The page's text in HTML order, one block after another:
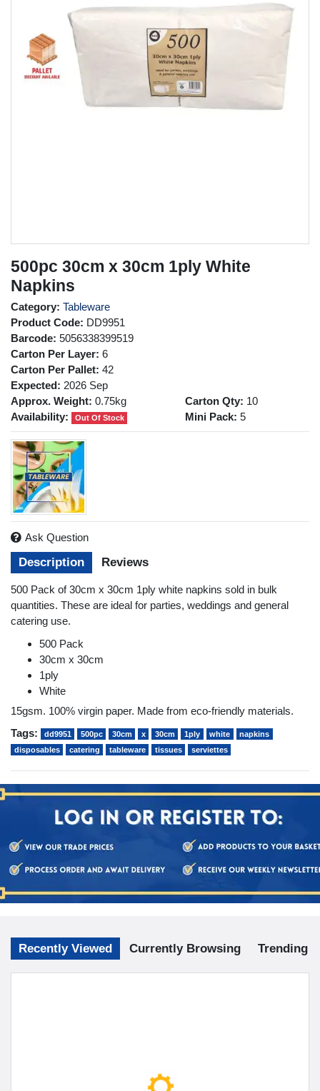
500pc 30cm x 30cm 1ply White
Napkins
Category: Tableware
Product Code: DD9951
Barcode: 5056338399519
Carton Per Layer: 6
Carton Per Pallet: 42
Expected: 2026 Sep
Approx. Weight: 0.75kg
Availability:
Out Of Stock
Carton Qty: 10
Mini Pack: 5
Description Reviews
500 Pack of 30cm x 30cm 1ply white napkins sold in bulk
quantities. These are ideal for parties, weddings and general
catering use.
500 Pack
30cm x 30cm
1ply
White
15gsm. 100% virgin paper. Made from eco-friendly materials.
Ask Question
Tags: dd9951 500pc 30cm x 30cm 1ply white
napkins
disposables
catering tableware tissues serviettes
Recently Viewed Currently Browsing Trending